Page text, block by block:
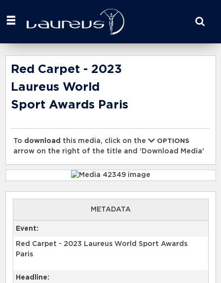
your
here
Red Carpet - 2023
Laureus World
Sport Awards Paris
To download this media, click on the
OPTIONS
arrow on the right of the title and 'Download Media'
METADATA
Event:
Red Carpet - 2023 Laureus World Sport Awards
Paris
Headline: